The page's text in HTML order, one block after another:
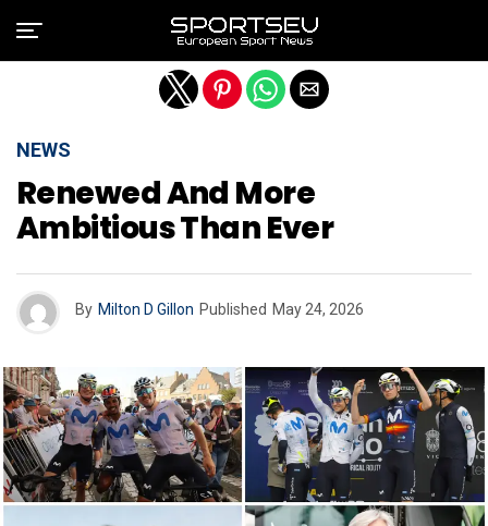
NEWS
Renewed And More
Ambitious Than Ever
By Milton D Gillon Published May 24, 2026
Exit mobile version